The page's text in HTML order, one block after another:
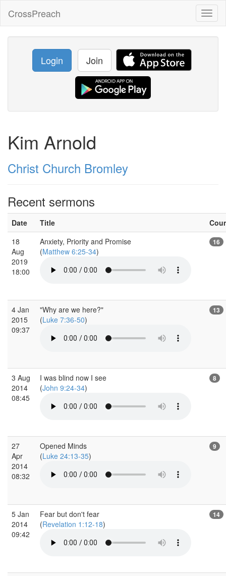
CrossPreach
Login Join
Kim Arnold
Christ Church Bromley
Recent sermons
Date Title
18
Aug
2019
18:00
Anxiety, Priority and Promise
(Matthew 6:25-34)
16
4 Jan
2015
09:37
"Why are we here?"
(Luke 7:36-50)
13
3 Aug
2014
08:45
I was blind now I see
(John 9:24-34)
8
27
Apr
2014
08:32
Opened Minds
(Luke 24:13-35)
9
5 Jan
2014
09:42
Fear but don't fear
(Revelation 1:12-18)
14